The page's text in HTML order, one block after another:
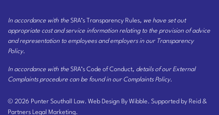
In accordance with the SRA’s Transparency Rules, we have set out
appropriate cost and service information relating to the provision of advice
and representation to employees and employers in our Transparency
Policy.
In accordance with the SRA’s Code of Conduct, details of our External
Complaints procedure can be foundin our Complaints Policy.
© 2026 Punter Southall Law. Web Design By Wibble. Supported by Reid &
Partners Legal Marketing.